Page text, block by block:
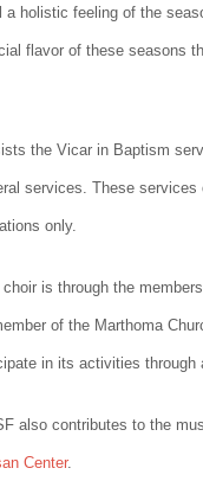
a holistic feeling of the
flavor of these seasons
the Vicar in Baptism
services. These services
only.
is through the
of the Marthoma
in its activities through
also contributes to the
Center.